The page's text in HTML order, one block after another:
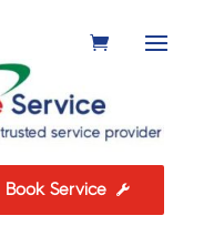
Book Service 